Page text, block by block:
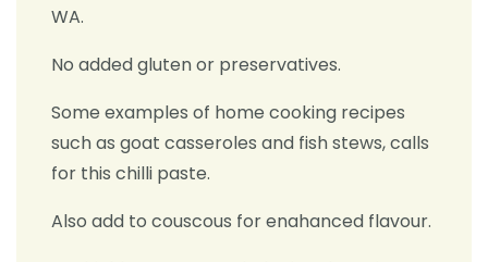
WA.
No added gluten or preservatives.
Some examples of home cooking recipes
such as goat casseroles and fish stews, calls
for this chilli paste.
Also add to couscous for enahanced flavour.